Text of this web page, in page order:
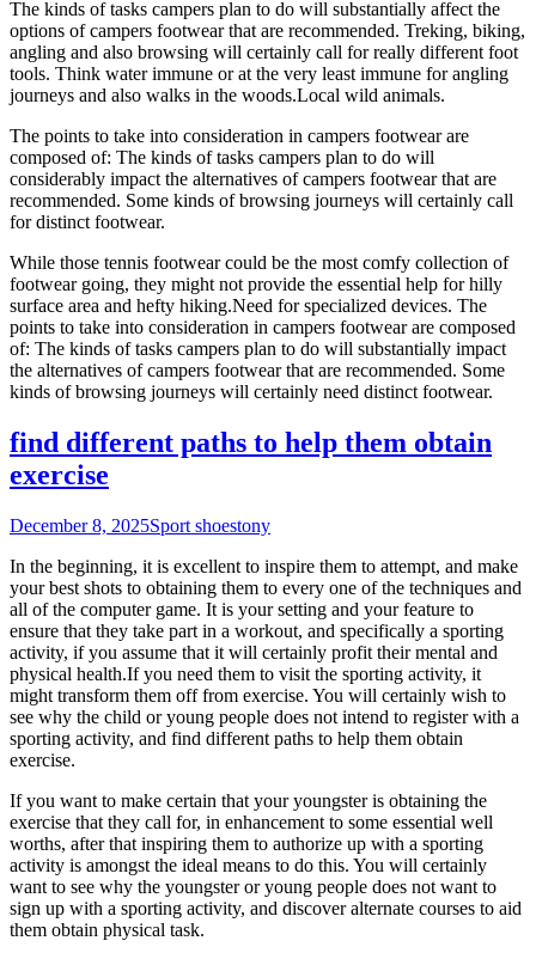
The kinds of tasks campers plan to do will substantially affect the
options of campers footwear that are recommended. Treking, biking,
angling and also browsing will certainly call for really different foot
tools. Think water immune or at the very least immune for angling
journeys and also walks in the woods.Local wild animals.
The points to take into consideration in campers footwear are
composed of: The kinds of tasks campers plan to do will
considerably impact the alternatives of campers footwear that are
recommended. Some kinds of browsing journeys will certainly call
for distinct footwear.
While those tennis footwear could be the most comfy collection of
footwear going, they might not provide the essential help for hilly
surface area and hefty hiking.Need for specialized devices. The
points to take into consideration in campers footwear are composed
of: The kinds of tasks campers plan to do will substantially impact
the alternatives of campers footwear that are recommended. Some
kinds of browsing journeys will certainly need distinct footwear.
find different paths to help them obtain
exercise
December 8, 2025Sport shoestony
In the beginning, it is excellent to inspire them to attempt, and make
your best shots to obtaining them to every one of the techniques and
all of the computer game. It is your setting and your feature to
ensure that they take part in a workout, and specifically a sporting
activity, if you assume that it will certainly profit their mental and
physical health.If you need them to visit the sporting activity, it
might transform them off from exercise. You will certainly wish to
see why the child or young people does not intend to register with a
sporting activity, and find different paths to help them obtain
exercise.
If you want to make certain that your youngster is obtaining the
exercise that they call for, in enhancement to some essential well
worths, after that inspiring them to authorize up with a sporting
activity is amongst the ideal means to do this. You will certainly
want to see why the youngster or young people does not want to
sign up with a sporting activity, and discover alternate courses to aid
them obtain physical task.